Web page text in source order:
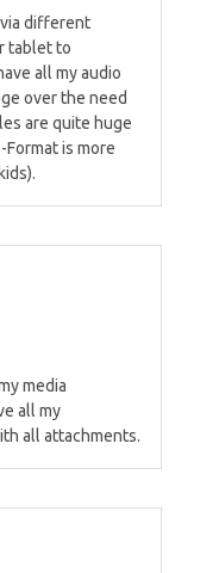
different
tablet to
all my audio
over the need
are quite huge
is more
media
all my
all attachments.